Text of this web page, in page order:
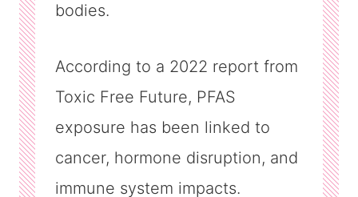
bodies.
According to a 2022 report from
Toxic Free Future, PFAS
exposure has been linked to
cancer, hormone disruption, and
immune system impacts.